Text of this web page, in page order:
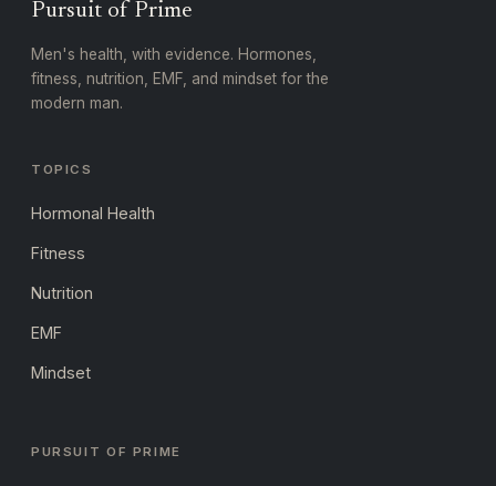
Pursuit of Prime
Men's health, with evidence. Hormones,
fitness, nutrition, EMF, and mindset for the
modern man.
TOPICS
Hormonal Health
Fitness
Nutrition
EMF
Mindset
PURSUIT OF PRIME